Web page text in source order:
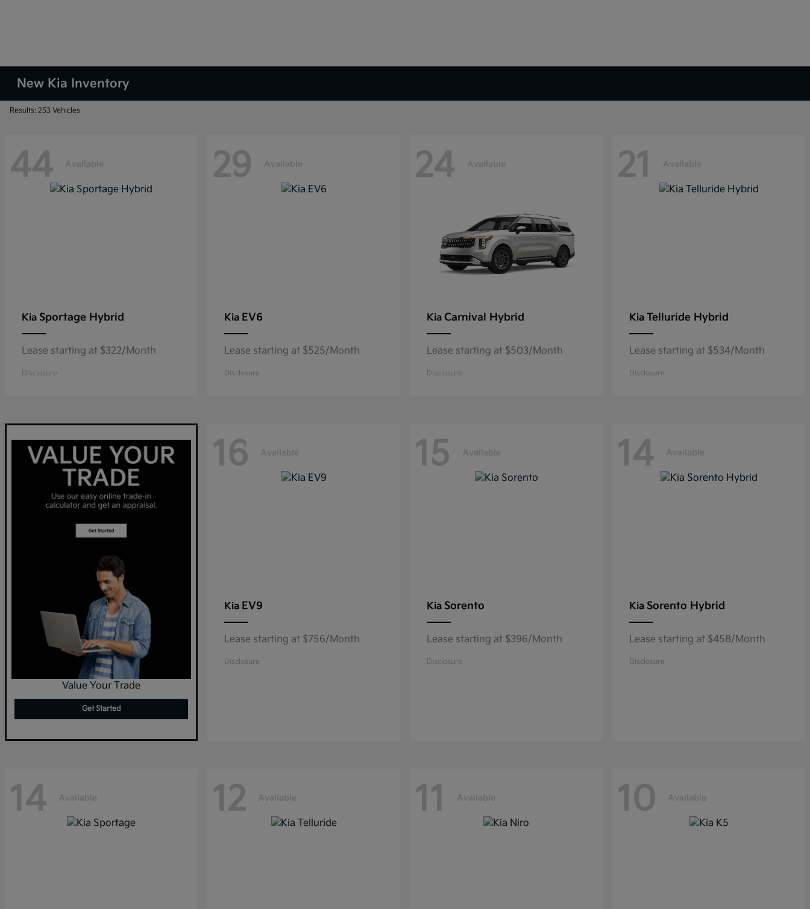
New Kia Inventory
Results: 253 Vehicles
44 Available
Kia Sportage Hybrid
Lease starting at $322/Month
Disclosure
29 Available
Kia EV6
Lease starting at $525/Month
Disclosure
24 Available
Kia Carnival Hybrid
Lease starting at $503/Month
Disclosure
21 Available
Kia Telluride Hybrid
Lease starting at $534/Month
Disclosure
Value Your Trade
Get Started
16 Available
Kia EV9
Lease starting at $756/Month
Disclosure
15 Available
Kia Sorento
Lease starting at $396/Month
Disclosure
14 Available
Kia Sorento Hybrid
Lease starting at $458/Month
Disclosure
14 Available 12 Available 11 Available 10 Available